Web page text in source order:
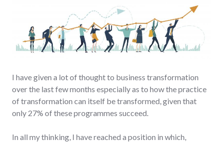
I have given a lot of thought to business transformation
over the last few months especially as to how the practice
of transformation can itself be transformed, given that
only 27% of these programmes succeed.
In all my thinking, I have reached a position in which,